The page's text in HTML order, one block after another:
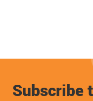
Subscribe